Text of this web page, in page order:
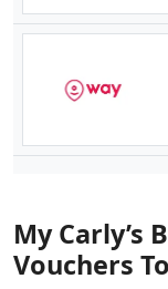
My Carly’s
Vouchers